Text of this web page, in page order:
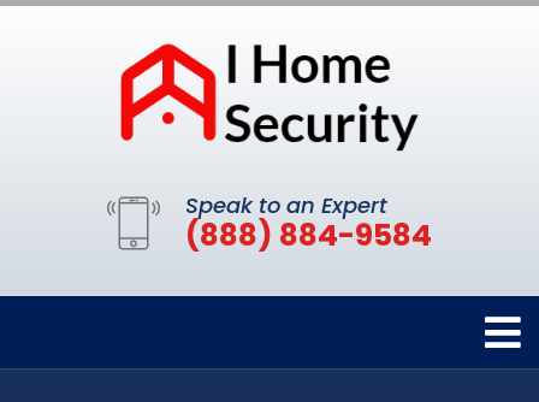
Speak to an Expert
(888) 884-9584